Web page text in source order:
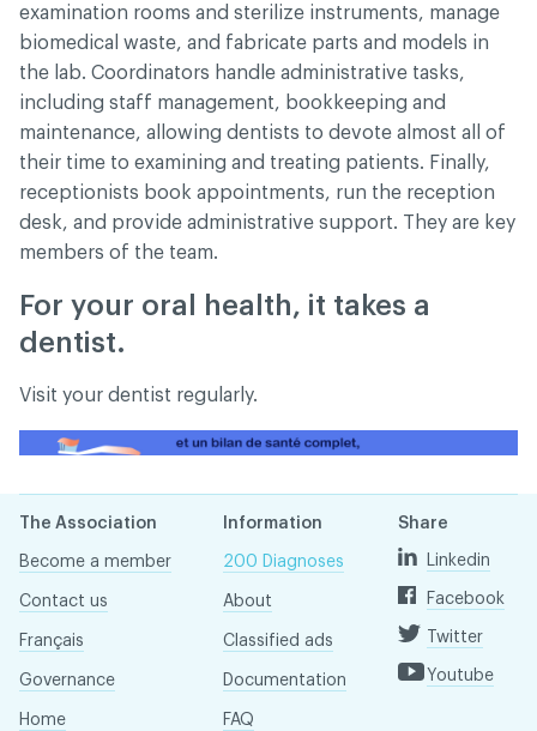
examination rooms and sterilize instruments, manage
biomedical waste, and fabricate parts and models in
the lab. Coordinators handle administrative tasks,
including staff management, bookkeeping and
maintenance, allowing dentists to devote almost all of
their time to examining and treating patients. Finally,
receptionists book appointments, run the reception
desk, and provide administrative support. They are key
members of the team.
For your oral health, it takes a
dentist.
Visit your dentist regularly.
The Association
Become a member
Contact us
Français
Governance
Home
Information
200 Diagnoses
About
Classified ads
Documentation
FAQ
Share
Linkedin
Facebook
Twitter
Youtube